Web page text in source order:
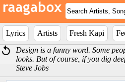
Lyrics Artists Fresh Kapi
Design is a funny word. Some
looks. But of course, if you dig
Steve Jobs